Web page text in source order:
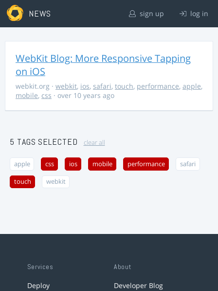
NEWS sign up log in
WebKit Blog: More Responsive Tapping
on iOS
webkit.org · webkit, ios, safari, touch, performance, apple,
mobile, css · over 10 years ago
5 TAGS SELECTED clear all
apple css ios mobile performance safari
touch webkit
Services
Deploy
About
Developer Blog